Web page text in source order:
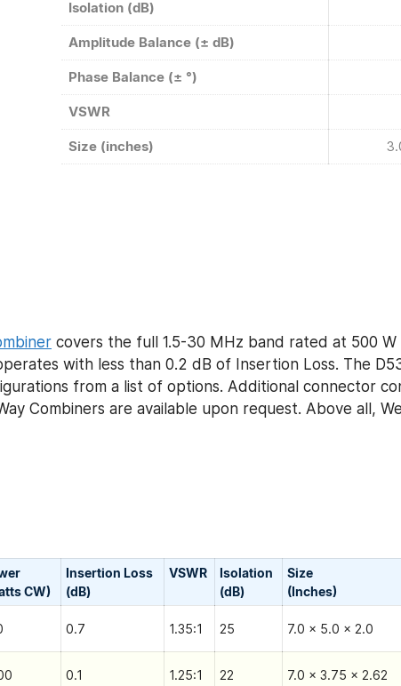
Isolation (dB)
Amplitude Balance (± dB)
Phase Balance (± °)
VSWR
Size (inches)
covers the full 1.5-30 MHz band rated at 500 W
with less than 0.2 dB of Insertion Loss. The
from a list of options. Additional connector
Combiners are available upon request. Above all,
CW)
Insertion Loss
(dB)
VSWR
Isolation
(dB)
Size
(Inches)
0.7 1.35:1 25 7.0 x 5.0 x 2.0
0.1 1.25:1 22 7.0 x 3.75 x 2.62